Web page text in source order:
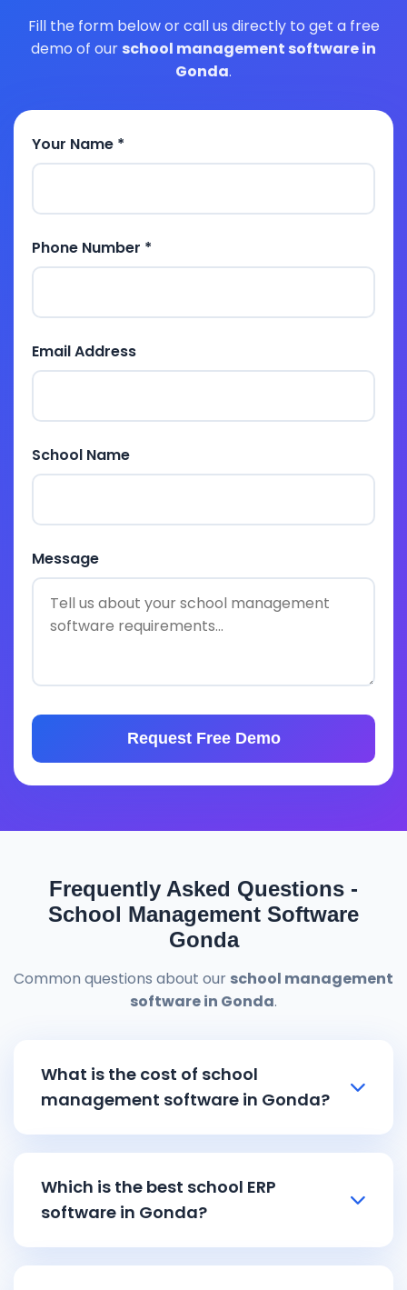
Fill the form below or call us directly to get a free
demo of our school management software in
Gonda.
Your Name *
Phone Number *
Email Address
School Name
Message
Request Free Demo
Frequently Asked Questions -
School Management Software
Gonda
Common questions about our school management
software in Gonda.
What is the cost of school
management software in Gonda?
₹15,000 depending on the features and
school size. Our affordable
software in Gondaincludes all essential
modules like admission management with
Which is the best school ERP
software in Gonda?